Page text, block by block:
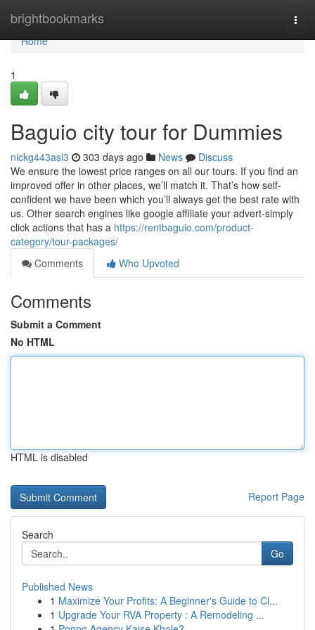
brightbookmarks
Home
Home
1
Baguio city tour for Dummies
nickg443asi3 303 days ago News
Discuss
We ensure the lowest price ranges on all our tours. If you find an
improved offer in other places, we’ll match it. That’s how self-
confident we have been which you’ll always get the best rate with
us. Other search engines like google affiliate your advert-simply
click actions that has a https://rentbaguio.com/product-
category/tour-packages/
Comments
Who Upvoted
Comments
Submit a Comment
No HTML
HTML is disabled
Report Page
Search
Go
Published News
1 Maximize Your Profits: A Beginner's Guide to Cl...
1 Upgrade Your RVA Property : A Remodeling ...